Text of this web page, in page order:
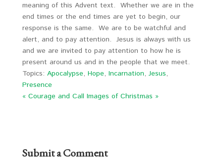
meaning of this Advent text. Whether we are in the
end times or the end times are yet to begin, our
response is the same. We are to be watchful and
alert, and to pay attention. Jesus is always with us
and we are invited to pay attention to how he is
present around us and in the people that we meet.
Topics: Apocalypse, Hope, Incarnation, Jesus,
Presence
« Courage and Call Images of Christmas »
Submit a Comment